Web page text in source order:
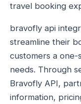
travel booking
bravofly api
streamline their
customers a
needs. Through
Bravofly API,
information,